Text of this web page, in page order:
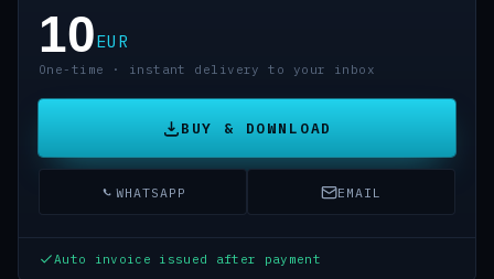
10EUR
One-time · instant delivery to your inbox
BUY & DOWNLOAD
WHATSAPP EMAIL
Auto invoice issued after payment